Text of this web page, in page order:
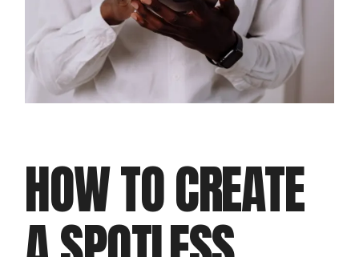
HOW TO CREATE